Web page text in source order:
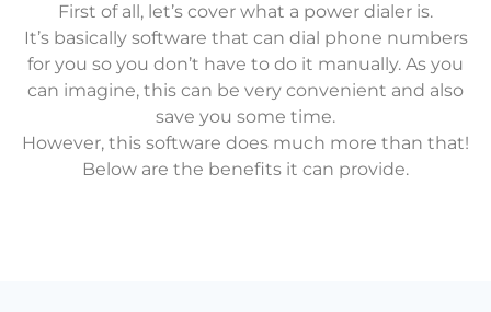
First of all, let’s cover what a power dialer is.
It’s basically software that can dial phone numbers
for you so you don’t have to do it manually. As you
can imagine, this can be very convenient and also
save you some time.
However, this software does much more than that!
Below are the benefits it can provide.